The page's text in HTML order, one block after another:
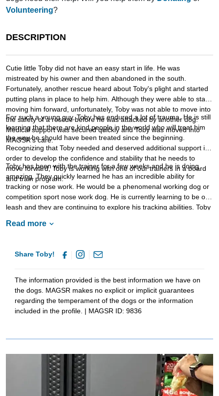
Volunteering?
DESCRIPTION
Cutie little Toby did not have an easy start in life. He was
mistreated by his owner and then abandoned in the south.
Fortunately, another rescue heard about Toby's plight and started
putting plans in place to help him. Although they were able to start
moving him forward, unfortunately, Toby was not able to move into
the safety of a rescue before he was attacked by another dog.
Medical support was secured quickly and Toby was moved into
MAGSR's care.
For such a young guy, Toby has endured a lot of trauma. He is still
learning that there are kind people in the world who will treat him
the way he should have been treated since the beginning.
Recognizing that Toby needed and deserved additional support in
order to develop the confidence and stability that he needs to
move forward, Toby is working with one of our trainers in a board
and train program.
Toby has been with the trainer for a few weeks and he is doing
amazing. They quickly learned he has an incredible ability for
tracking or nose work. He would be a phenomenal working dog or
competition sport nose work dog. He is currently learning to be off
leash and they are continuing to explore his tracking abilities. Toby
talents to work whether for sport or competition. He will thrive with
boy! If he sounds like the pup for you please put your application
Read more
Share Toby!
The information provided is the best information we have on
the dogs. MAGSR makes no explicit or implicit guarantees
regarding the temperament of the dogs or the information
included in the profile. | MAGSR ID: 9836